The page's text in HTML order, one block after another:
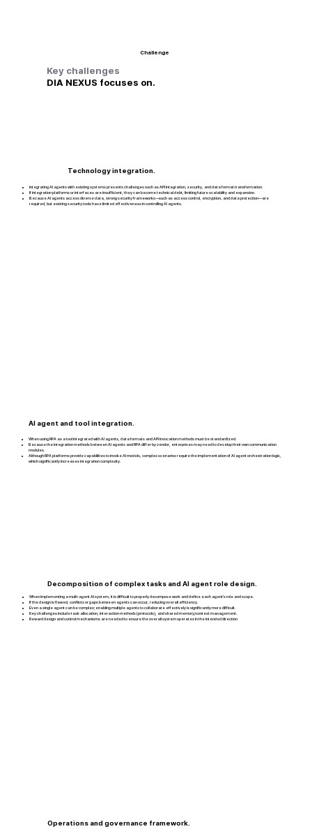
Challenge
Key challenges
DIA NEXUS focuses on.
Technology integration.
Integrating AI agents with existing systems presents challenges such as API integration, security, and data format transformation.
If integration platforms or interfaces are insufficient, they can become technical debt, limiting future scalability and expansion.
Because AI agents access diverse data, strong security frameworks—such as access control, encryption, and data protection—are
required, but existing security tools have limited effectiveness in controlling AI agents.
AI agent and tool integration.
When using RPA as a tool integrated with AI agents, data formats and API invocation methods must be standardized.
Because the integration methods between AI agents and RPA differ by vendor, enterprises may need to develop their own communication
modules.
Although RPA platforms provide capabilities to invoke AI models, complex scenarios require the implementation of AI agent orchestration logic,
which significantly increases integration complexity.
Decomposition of complex tasks and AI agent role design.
When implementing a multi-agent AI system, it is difficult to properly decompose work and define each agent’s role and scope.
If the design is flawed, conflicts or gaps between agents can occur, reducing overall efficiency.
Even a single agent can be complex; enabling multiple agents to collaborate effectively is significantly more difficult.
Key challenges include task allocation, interaction methods (protocols), and shared memory/context management.
Reward design and control mechanisms are needed to ensure the overall system operates in the intended direction
Operations and governance framework.